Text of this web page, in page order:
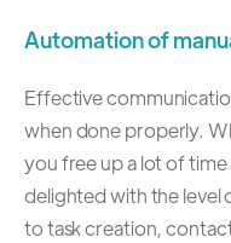
Automation of
Effective
when done properly.
you free up a lot of
delighted with the level
to task creation,